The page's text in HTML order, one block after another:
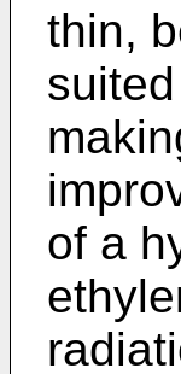
thin,
of a